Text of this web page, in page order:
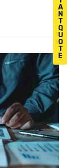
A
N
T
Q
U
O
T
E